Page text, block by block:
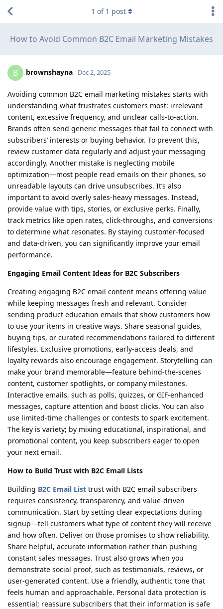
How to Avoid Common B2C Email Marketing Mistakes
1 of 1 post
B brownshayna Dec 2, 2025
Avoiding common B2C email marketing mistakes starts with
understanding what frustrates customers most: irrelevant
content, excessive frequency, and unclear calls-to-action.
Brands often send generic messages that fail to connect with
subscribers’ interests or buying behavior. To prevent this,
review customer data regularly and adjust your messaging
accordingly. Another mistake is neglecting mobile
optimization—most people read emails on their phones, so
unreadable layouts can drive unsubscribes. It’s also
important to avoid overly sales-heavy messages. Instead,
provide value with tips, stories, or exclusive perks. Finally,
track metrics like open rates, click-throughs, and conversions
to determine what resonates. By staying customer-focused
and data-driven, you can significantly improve your email
performance.
Engaging Email Content Ideas for B2C Subscribers
Creating engaging B2C email content means offering value
while keeping messages fresh and relevant. Consider
sending product education emails that show customers how
to use your items in creative ways. Share seasonal guides,
buying tips, or curated recommendations tailored to different
lifestyles. Exclusive promotions, early-access deals, and
loyalty rewards also encourage engagement. Storytelling can
make your brand memorable—feature behind-the-scenes
content, customer spotlights, or company milestones.
Interactive emails, such as polls, quizzes, or GIF-enhanced
messages, capture attention and boost clicks. You can also
use limited-time challenges or contests to spark excitement.
The key is variety; by mixing educational, inspirational, and
promotional content, you keep subscribers eager to open
your next email.
How to Build Trust with B2C Email Lists
Building B2C Email List trust with B2C email subscribers
requires consistency, transparency, and value-driven
communication. Start by setting clear expectations during
signup—tell customers what type of content they will receive
and how often. Deliver on those promises to show reliability.
Share helpful, accurate information rather than pushing
constant sales messages. Trust also grows when you
demonstrate social proof, such as testimonials, reviews, or
user-generated content. Use a friendly, authentic tone that
feels human and approachable. Personal data protection is
essential; reassure subscribers that their information is safe